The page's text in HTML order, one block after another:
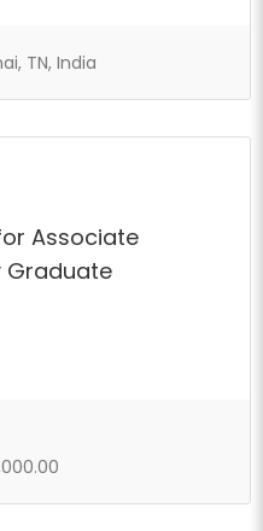
TN, India
Associate
Graduate